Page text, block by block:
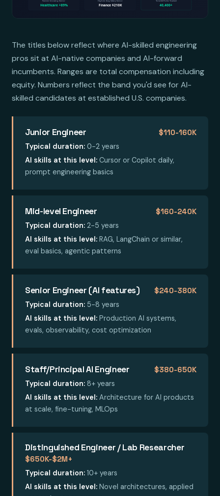
The titles below reflect where AI-skilled engineering
pros sit at AI-native companies and AI-forward
incumbents. Ranges are total compensation including
equity. Numbers reflect the band you'd see for AI-
skilled candidates at established U.S. companies.
Junior Engineer $110-160K
Typical duration: 0-2 years
AI skills at this level: Cursor or Copilot daily,
prompt engineering basics
Mid-level Engineer $160-240K
Typical duration: 2-5 years
AI skills at this level: RAG, LangChain or similar,
eval basics, agentic patterns
Senior Engineer (AI features) $240-380K
Typical duration: 5-8 years
AI skills at this level: Production AI systems,
evals, observability, cost optimization
Staff/Principal AI Engineer $380-650K
Typical duration: 8+ years
AI skills at this level: Architecture for AI products
at scale, fine-tuning, MLOps
Distinguished Engineer / Lab Researcher
$650K-$2M+
Typical duration: 10+ years
AI skills at this level: Novel architectures, applied